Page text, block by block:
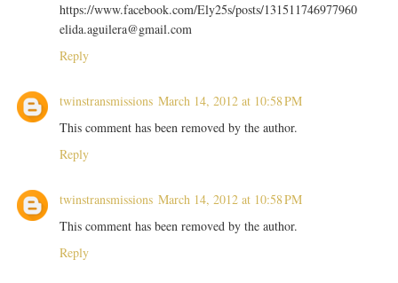
https://www.facebook.com/Ely25s/posts/131511746977960
elida.aguilera@gmail.com
Reply
twinstransmissions March 14, 2012 at 10:58 PM
This comment has been removed by the author.
Reply
twinstransmissions March 14, 2012 at 10:58 PM
This comment has been removed by the author.
Reply